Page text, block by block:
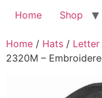
Home Shop
Home / Hats /
2320M –